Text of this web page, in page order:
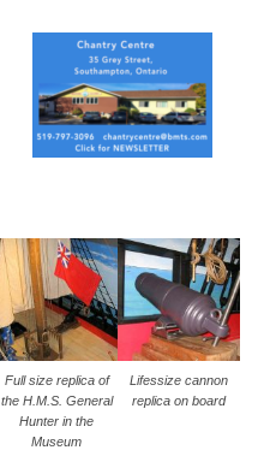
Full size replica of
the H.M.S. General
Hunter in the
Museum
Lifessize cannon
replica on board